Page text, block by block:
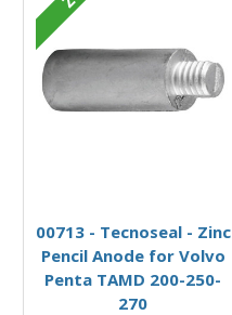
00713 - Tecnoseal - Zinc
Pencil Anode for Volvo
Penta TAMD 200-250-
270